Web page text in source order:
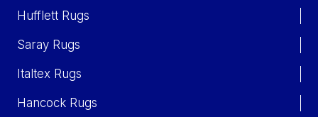
Hufflett Rugs
Saray Rugs
Italtex Rugs
Hancock Rugs